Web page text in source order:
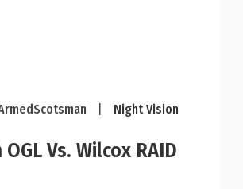
Night Vision
OGL Vs. Wilcox RAID